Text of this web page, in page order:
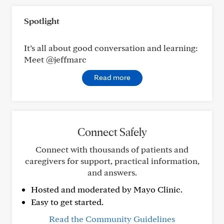
Spotlight
It’s all about good conversation and learning:
Meet @jeffmarc
Read more
Connect Safely
Connect with thousands of patients and
caregivers for support, practical information,
and answers.
Hosted and moderated by Mayo Clinic.
Easy to get started.
Read the Community Guidelines